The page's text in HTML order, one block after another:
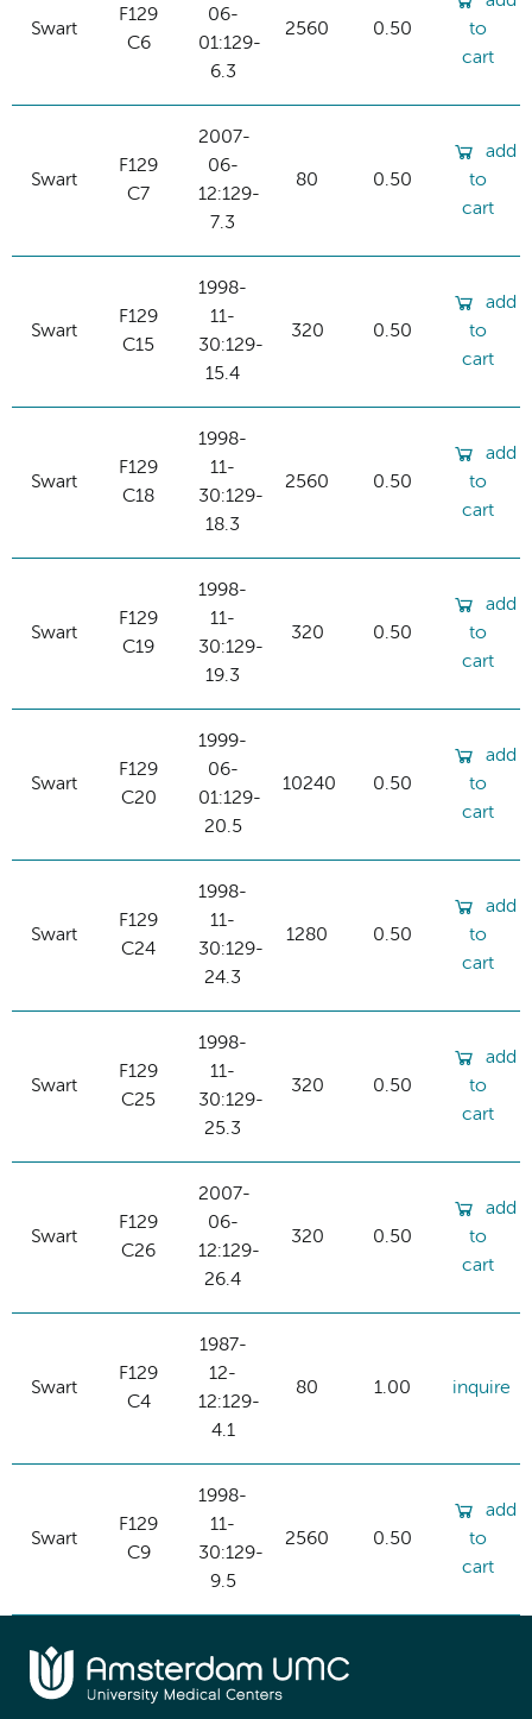
Swart
F129
C6
06-
01:129-
6.3
2560 0.50
to
cart
Swart
F129
C7
2007-
06-
12:129-
7.3
80 0.50
add
to
cart
Swart
F129
C15
1998-
11-
30:129-
15.4
320 0.50
add
to
cart
Swart
F129
C18
1998-
11-
30:129-
18.3
2560 0.50
add
to
cart
Swart
F129
C19
1998-
11-
30:129-
19.3
320 0.50
add
to
cart
Swart
F129
C20
1999-
06-
01:129-
20.5
10240 0.50
add
to
cart
Swart
F129
C24
1998-
11-
30:129-
24.3
1280 0.50
add
to
cart
Swart
F129
C25
1998-
11-
30:129-
25.3
320 0.50
add
to
cart
Swart
F129
C26
2007-
06-
12:129-
26.4
320 0.50
add
to
cart
Swart
F129
C4
1987-
12-
12:129-
4.1
80 1.00 inquire
Swart
F129
C9
1998-
11-
30:129-
9.5
2560 0.50
add
to
cart